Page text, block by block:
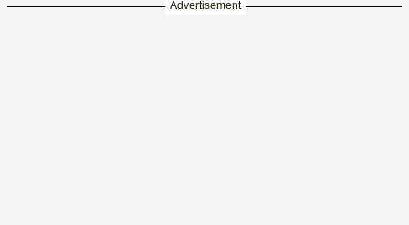
Advertisement